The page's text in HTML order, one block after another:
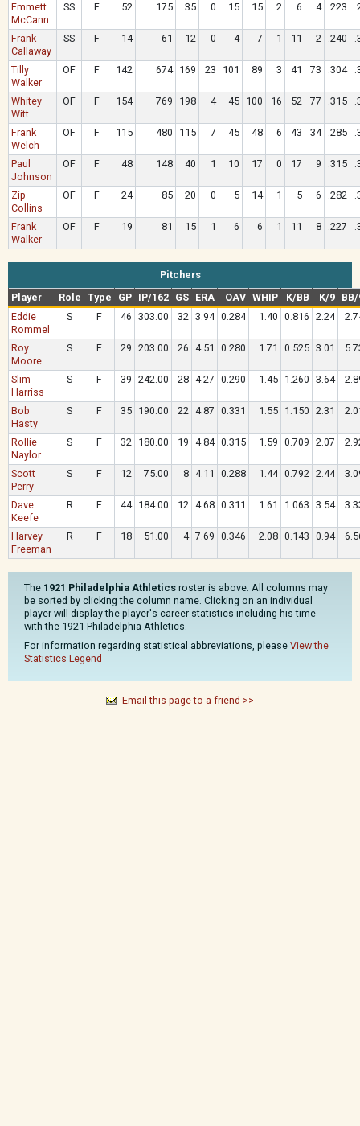
Emmett
McCann
SS F 52 175 35 0 15 15 2 6 4 .223
Frank
Callaway
SS F 14 61 12 0 4 7 1 11 2 .240
Tilly
Walker
OF F 142 674 169 23 101 89 3 41 73 .304
Whitey
Witt
OF F 154 769 198 4 45 100 16 52 77 .315
Frank
Welch
OF F 115 480 115 7 45 48 6 43 34 .285
Paul
Johnson
OF F 48 148 40 1 10 17 0 17 9 .315
Zip
Collins
OF F 24 85 20 0 5 14 1 5 6 .282
Frank
Walker
OF F 19 81 15 1 6 6 1 11 8 .227
Pitchers
Player
Role Type GP IP/162 GS ERA OAV WHIP K/BB K/9
Eddie
Rommel
S F 46 303.00 32 3.94 0.284 1.40 0.816 2.24
Roy
Moore
S F 29 203.00 26 4.51 0.280 1.71 0.525 3.01
Slim
Harriss
S F 39 242.00 28 4.27 0.290 1.45 1.260 3.64
Bob
Hasty
S F 35 190.00 22 4.87 0.331 1.55 1.150 2.31
Rollie
Naylor
S F 32 180.00 19 4.84 0.315 1.59 0.709 2.07
Scott
Perry
S F 12 75.00 8 4.11 0.288 1.44 0.792 2.44
Dave
Keefe
R F 44 184.00 12 4.68 0.311 1.61 1.063 3.54
Harvey
Freeman
R F 18 51.00 4 7.69 0.346 2.08 0.143 0.94
The 1921 Philadelphia Athletics roster is above. All columns may
be sorted by clicking the column name. Clicking on an individual
player will display the player's career statistics including his time
with the 1921 Philadelphia Athletics.
For information regarding statistical abbreviations, please View the
Statistics Legend
Email this page to a friend >>